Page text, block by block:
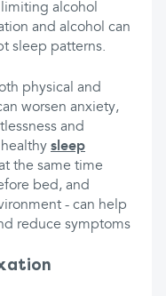
alcohol
and alcohol can
sleep patterns.
physical and
worsen anxiety,
and
sleep
the same time
bed, and
- can help
reduce symptoms